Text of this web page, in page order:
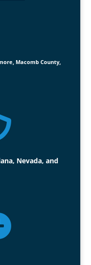
Macomb County,
Nevada, and